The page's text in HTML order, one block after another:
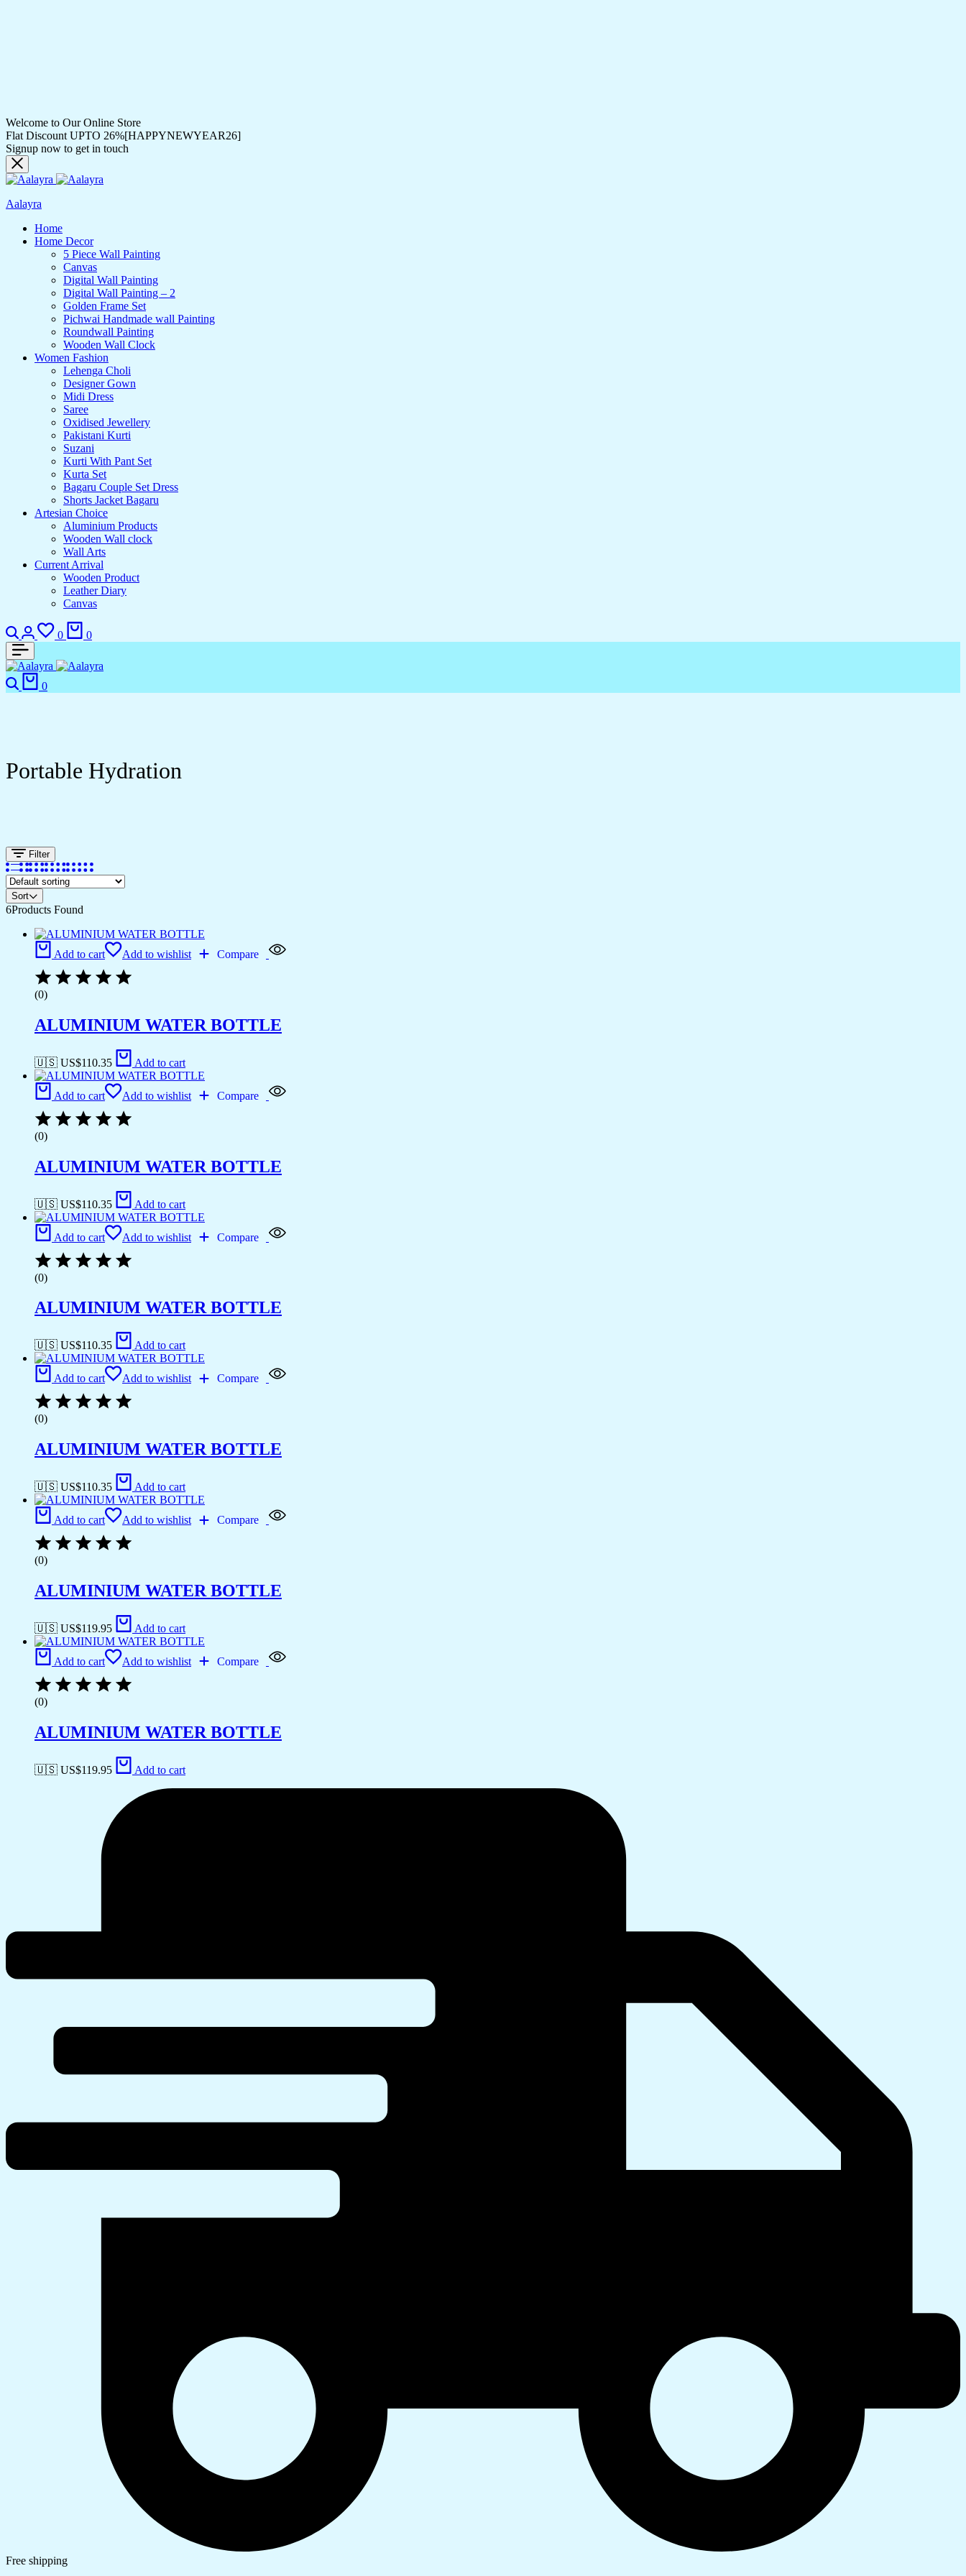
Welcome to Our Online Store
Flat Discount UPTO 26%[HAPPYNEWYEAR26]
Signup now to get in touch
Aalayra
Home
Home Decor
5 Piece Wall Painting
Canvas
Digital Wall Painting
Digital Wall Painting – 2
Golden Frame Set
Pichwai Handmade wall Painting
Roundwall Painting
Wooden Wall Clock
Women Fashion
Lehenga Choli
Designer Gown
Midi Dress
Saree
Oxidised Jewellery
Pakistani Kurti
Suzani
Kurti With Pant Set
Kurta Set
Bagaru Couple Set Dress
Shorts Jacket Bagaru
Artesian Choice
Aluminium Products
Wooden Wall clock
Wall Arts
Current Arrival
Wooden Product
Leather Diary
Canvas
Search
Login
0
Wishlist
0
Search
0
Portable Hydration
Filter
Sort
6Products Found
Add to cart Add to wishlist Compare
(0)
ALUMINIUM WATER BOTTLE
🇺🇸 US$110.35 Add to cart
Add to cart Add to wishlist Compare
(0)
ALUMINIUM WATER BOTTLE
🇺🇸 US$110.35 Add to cart
Add to cart Add to wishlist Compare
(0)
ALUMINIUM WATER BOTTLE
🇺🇸 US$110.35 Add to cart
Add to cart Add to wishlist Compare
(0)
ALUMINIUM WATER BOTTLE
🇺🇸 US$110.35 Add to cart
Add to cart Add to wishlist Compare
(0)
ALUMINIUM WATER BOTTLE
🇺🇸 US$119.95 Add to cart
Add to cart Add to wishlist Compare
(0)
ALUMINIUM WATER BOTTLE
🇺🇸 US$119.95 Add to cart
Free shipping